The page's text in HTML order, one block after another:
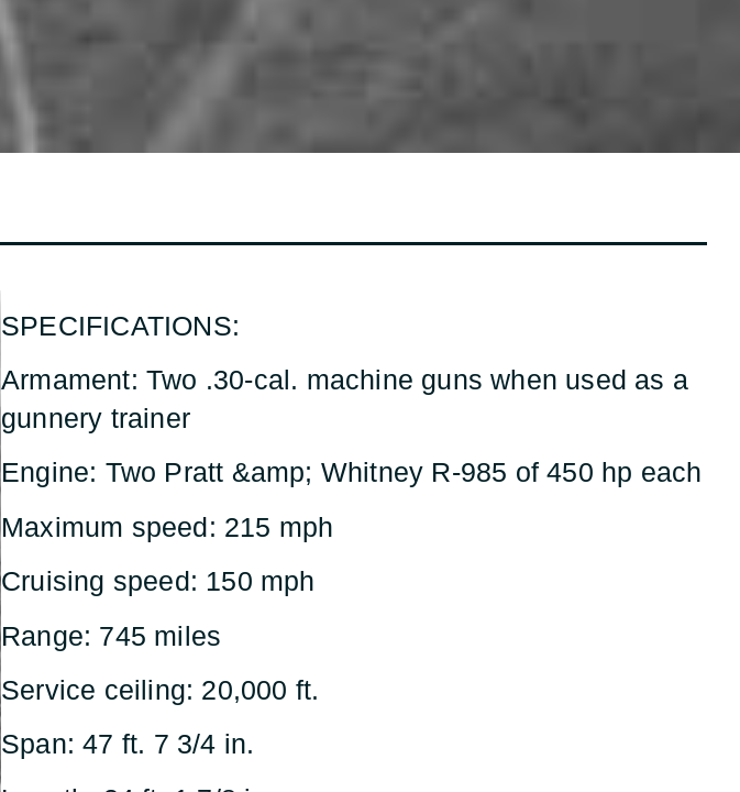
SPECIFICATIONS:
Armament: Two .30-cal. machine guns when used as a
gunnery trainer
Engine: Two Pratt &amp; Whitney R-985 of 450 hp each
Maximum speed: 215 mph
Cruising speed: 150 mph
Range: 745 miles
Service ceiling: 20,000 ft.
Span: 47 ft. 7 3/4 in.